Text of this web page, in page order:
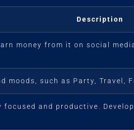
Description
money from it on social
moods, such as Party, Travel,
and productive.